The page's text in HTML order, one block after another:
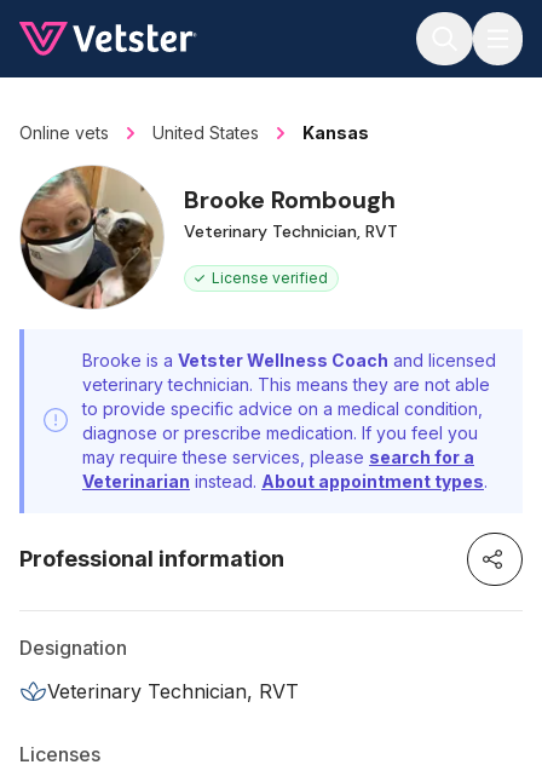
Online vets United States Kansas
Brooke Rombough
Veterinary Technician, RVT
License verified
Brooke is a Vetster Wellness Coach and licensed
veterinary technician. This means they are not able
to provide specific advice on a medical condition,
diagnose or prescribe medication. If you feel you
may require these services, please search for a
Veterinarian instead. About appointment types.
Professional information
Designation
Veterinary Technician, RVT
Licenses